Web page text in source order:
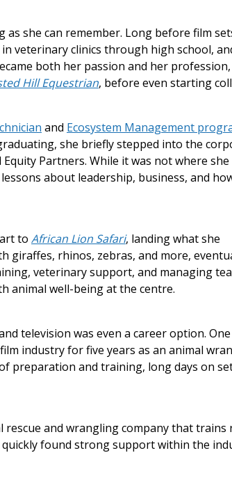
she can remember. Long before film
veterinary clinics through high school,
both her passion and her
Hill Equestrian, before even starting
and Ecosystem Management
she briefly stepped into the
Partners. While it was not where she
about leadership, business, and
to African Lion Safari, landing what she
giraffes, rhinos, zebras, and more,
veterinary support, and managing
animal well-being at the centre.
television was even a career option. One
industry for five years as an animal
preparation and training, long days on
rescue and wrangling company that trains
found strong support within the